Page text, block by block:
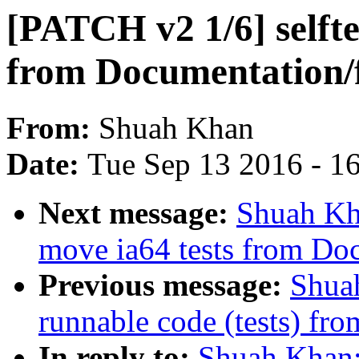
[PATCH v2 1/6]
from Documentation/
From: Shuah Khan
Date: Tue Sep 13 2016 -
Next message: Shuah
move ia64 tests from
Previous message:
runnable code (tests)